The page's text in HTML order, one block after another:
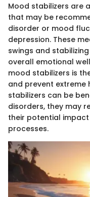
Mood stabilizers are
that may be
disorder or mood
depression. These
swings and
overall emotional
mood stabilizers is
and prevent extreme
stabilizers can be
disorders, they may
their potential
processes.